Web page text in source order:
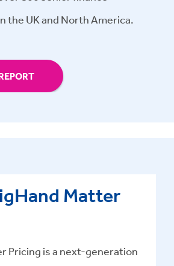
the UK and North America.
Matter
Pricing is a next-generation